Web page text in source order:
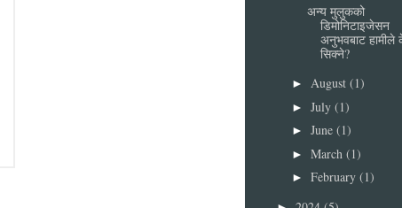
अन्य मुलुकको
डिमोनिटाइजेसन
अनुभवबाट हामीले
सिक्ने?
► August (1)
► July (1)
► June (1)
► March (1)
► February (1)